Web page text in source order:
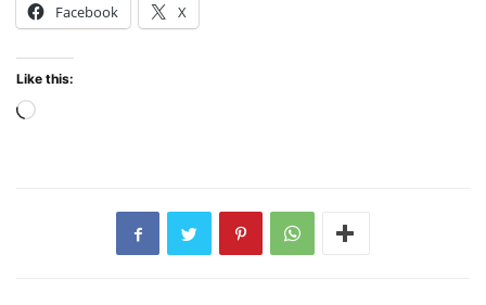
Facebook X
Like this:
Loading…